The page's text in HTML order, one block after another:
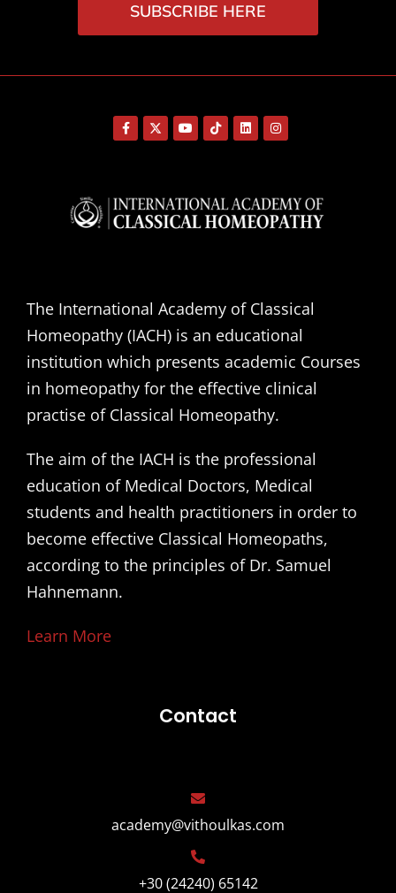
SUBSCRIBE HERE
The International Academy of Classical
Homeopathy (IACH) is an educational
institution which presents academic Courses
in homeopathy for the effective clinical
practise of Classical Homeopathy.
The aim of the IACH is the professional
education of Medical Doctors, Medical
students and health practitioners in order to
become effective Classical Homeopaths,
according to the principles of Dr. Samuel
Hahnemann.
Learn More
Contact
academy@vithoulkas.com
+30 (24240) 65142